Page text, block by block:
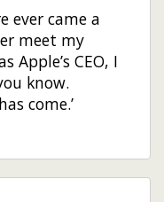
ever came a
meet my
Apple’s CEO, I
know.
come.’